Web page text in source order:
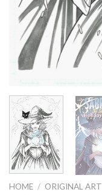
HOME / ORIGINAL ART